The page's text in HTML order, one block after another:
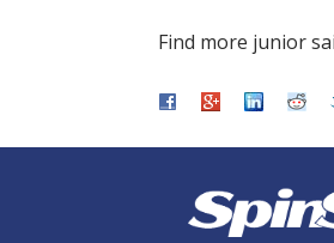
Find more junior